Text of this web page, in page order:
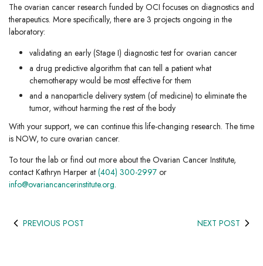
The ovarian cancer research funded by OCI focuses on diagnostics and
therapeutics. More specifically, there are 3 projects ongoing in the
laboratory:
validating an early (Stage I) diagnostic test for ovarian cancer
a drug predictive algorithm that can tell a patient what
chemotherapy would be most effective for them
and a nanoparticle delivery system (of medicine) to eliminate the
tumor, without harming the rest of the body
With your support, we can continue this life-changing research. The time
is NOW, to cure ovarian cancer.
To tour the lab or find out more about the Ovarian Cancer Institute,
contact Kathryn Harper at (404) 300-2997 or
info@ovariancancerinstitute.org.
PREVIOUS POST NEXT POST